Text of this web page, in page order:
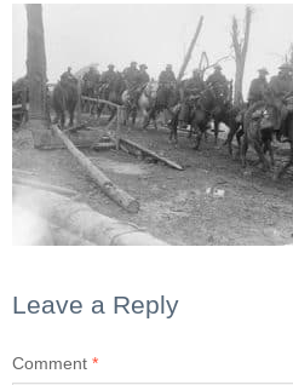
Leave a Reply
Comment *